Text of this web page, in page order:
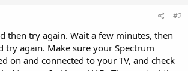
#2
then try again. Wait a few minutes, then
try again. Make sure your Spectrum
on and connected to your TV, and check